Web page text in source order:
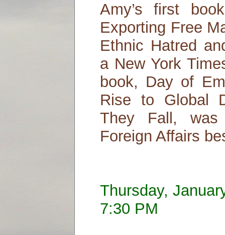
Amy’s first
Exporting Free
Ethnic Hatred
a New York
book, Day of
Rise to Global
They Fall, was
Foreign Affairs
Thursday,
7:30 PM